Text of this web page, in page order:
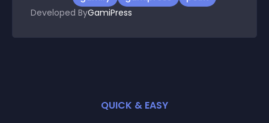
Developed ByGamiPress
QUICK & EASY